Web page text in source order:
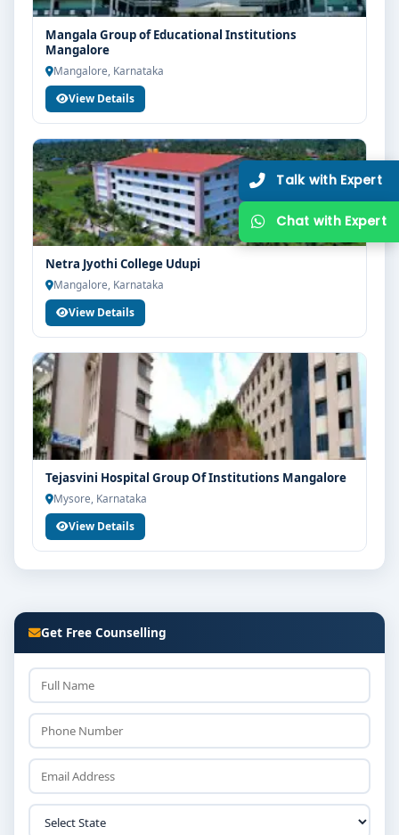
Mangala Group of Educational Institutions
Mangalore
Mangalore, Karnataka
View Details
Netra Jyothi College Udupi
Mangalore, Karnataka
View Details
Tejasvini Hospital Group Of Institutions Mangalore
Mysore, Karnataka
View Details
Get Free Counselling